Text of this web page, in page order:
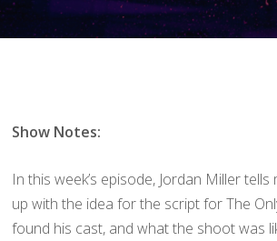
Show Notes:
In this week’s episode, Jordan Miller
up with the idea for the script for The
found his cast, and what the shoot was